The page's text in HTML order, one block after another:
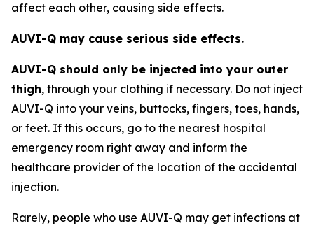
affect each other, causing side effects.
AUVI-Q may cause serious side effects.
AUVI-Q should only be injected into your outer
thigh, through your clothing if necessary. Do not inject
AUVI-Q into your veins, buttocks, fingers, toes, hands,
or feet. If this occurs, go to the nearest hospital
emergency room right away and inform the
healthcare provider of the location of the accidental
injection.
Rarely, people who use AUVI-Q may get infections at